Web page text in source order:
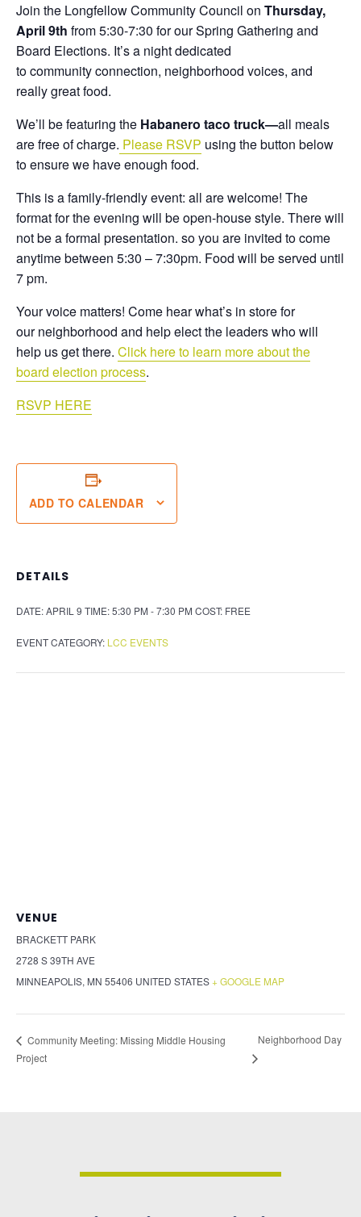
Join the LongfellowCommunityCouncil on Thursday,
April 9th from 5:30-7:30 for our Spring Gathering and
Board Elections. It’s a night dedicated
tocommunityconnection, neighborhood voices, and
really great food.
We’ll be featuring the Habanero taco truck—all meals
are free of charge. Please RSVP using the button below
to ensure we have enough food.
This is a family-friendly event: all are welcome! The
format for the evening will be open-house style. There will
not be a formal presentation. so you are invited to come
anytime between 5:30 – 7:30pm. Food will be served until
7 pm.
Your voice matters! Come hear what’s in store for
ourneighborhood and help elect the leaders who will
help us get there. Click here to learn more about the
board election process.
RSVP HERE
ADD TO CALENDAR
DETAILS
DATE:APRIL 9 TIME:5:30 PM - 7:30 PM COST: FREE
EVENT CATEGORY: LCC EVENTS
VENUE
BRACKETT PARK
2728 S 39TH AVE
MINNEAPOLIS, MN 55406 UNITED STATES+ GOOGLE MAP
Community Meeting: Missing Middle Housing
Project
Neighborhood Day